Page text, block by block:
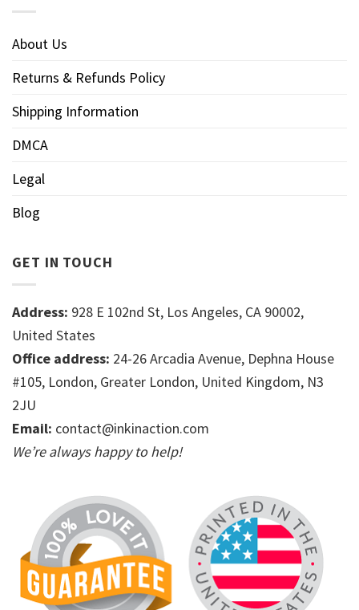
About Us
Returns & Refunds Policy
Shipping Information
DMCA
Legal
Blog
GET IN TOUCH
Address: 928 E 102nd St, Los Angeles, CA 90002,
United States
Office address: 24-26 Arcadia Avenue, Dephna House
#105, London, Greater London, United Kingdom, N3
2JU
Email: contact@inkinaction.com
We’re always happy to help!